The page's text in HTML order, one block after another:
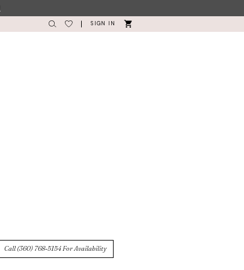
SIGN IN
Call (360) 768‑5154 For Availability